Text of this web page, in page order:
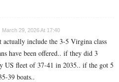
March 29, 2026 At 17:40
actually include the 3-5 Virgina class
have been offered.. if they did 3
US fleet of 37-41 in 2035.. if the got 5
39 boats..